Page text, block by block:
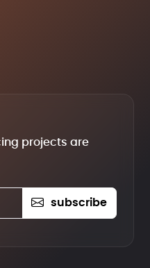
projects are
subscribe